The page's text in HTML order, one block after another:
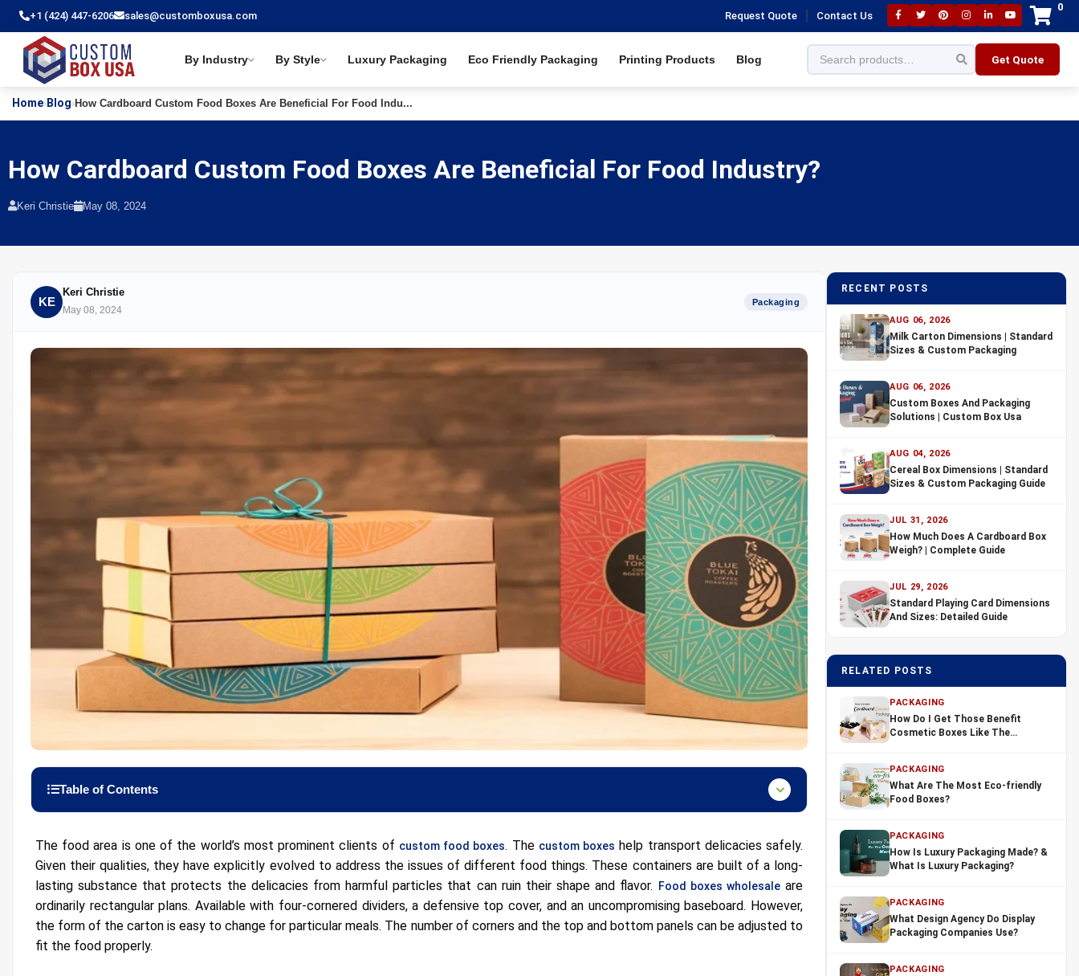
+1 (424) 447-6206 sales@customboxusa.com Request Quote Contact Us
0
By Industry By Style Luxury Packaging Eco Friendly Packaging Printing Products Blog Get Quote
Home› Blog›How Cardboard Custom Food Boxes Are Beneficial For Food Indu...
How Cardboard Custom Food Boxes Are Beneficial For Food Industry?
Keri Christie May 08, 2024
KE
Keri Christie
May 08, 2024
Packaging
Table of Contents
Prominence is Easy With Display Food Boxes
Brand Marketing And Recognition
Get Them In Different Prints
Customization Options
Cardboard Food Boxes Are Excellent For Displaying Items
The food area is one of the world’s most prominent clients of custom food boxes. The custom boxes help transport delicacies safely.
Given their qualities, they have explicitly evolved to address the issues of different food things. These containers are built of a long-
lasting substance that protects the delicacies from harmful particles that can ruin their shape and flavor.
Food boxes wholesaleare
ordinarily rectangular plans. Available with four-cornered dividers, a defensive top cover, and an uncompromising baseboard. However,
the form of the carton is easy to change for particular meals. The number of corners and the top and bottom panels can be adjusted to
fit the food properly.
RECENT POSTS
AUG 06, 2026
Milk Carton Dimensions | Standard
Sizes & Custom Packaging
AUG 06, 2026
Custom Boxes And Packaging
Solutions | Custom Box Usa
AUG 04, 2026
Cereal Box Dimensions | Standard
Sizes & Custom Packaging Guide
JUL 31, 2026
How Much Does A Cardboard Box
Weigh? | Complete Guide
JUL 29, 2026
Standard Playing Card Dimensions
And Sizes: Detailed Guide
RELATED POSTS
PACKAGING
How Do I Get Those Benefit
Cosmetic Boxes Like The
PACKAGING
What Are The Most Eco-friendly
Food Boxes?
PACKAGING
How Is Luxury Packaging Made? &
What Is Luxury Packaging?
PACKAGING
What Design Agency Do Display
Packaging Companies Use?
PACKAGING